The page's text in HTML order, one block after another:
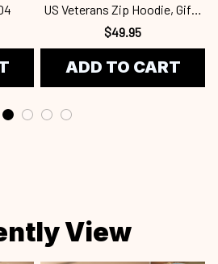
US Veterans Zip Hoodie, Gifts
For Veterans Day, Gifts For
Dad, Gifts For Husband
Mar250416359
$49.95
ADD TO CART
View